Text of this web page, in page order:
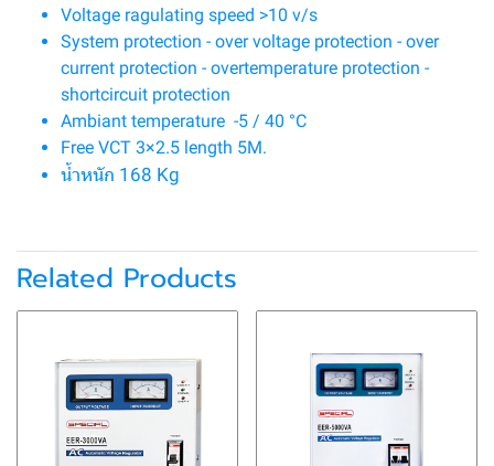
Voltage ragulating speed >10 v/s
System protection - over voltage protection - over
current protection - overtemperature protection -
shortcircuit protection
Ambiant temperature -5 / 40 °C
Free VCT 3×2.5 length 5M.
น้ำหนัก 168 Kg
Related Products